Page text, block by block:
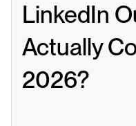
LinkedIn
Actually
2026?